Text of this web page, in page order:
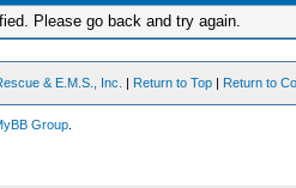
Please go back and try again.
& E.M.S., Inc. | Return to Top | Return to
Group